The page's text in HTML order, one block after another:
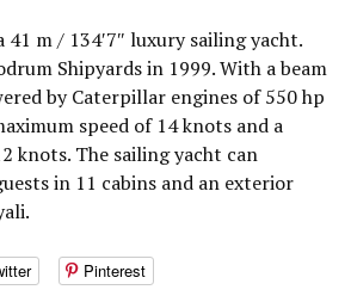
41 m / 134′7″ luxury sailing yacht.
Shipyards in 1999. With a beam
by Caterpillar engines of 550 hp
speed of 14 knots and a
knots. The sailing yacht can
in 11 cabins and an exterior
Pinterest